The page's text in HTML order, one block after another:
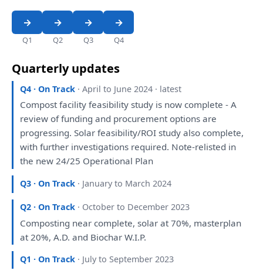
Q1 Q2 Q3 Q4
Quarterly updates
Q4 · On Track · April to June 2024 · latest
Compost facility feasibilitystudy is now complete -A
review offundingand procurementoptions are
progressing. Solar feasibility/ROIstudy also complete,
with further investigations required. Note-relisted in
the new 24/25 Operational Plan
Q3 · On Track · January to March 2024
Q2 · On Track · October to December 2023
Composting near complete, solarat 70%, masterplan
at 20%,A.D.and Biochar W.I.P.
Q1 · On Track · July to September 2023